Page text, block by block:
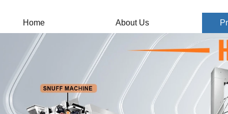
Home About Us